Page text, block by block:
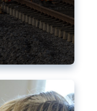
EU’s
online
of minors on
over X’s Grok
online has
several tools
to prevent